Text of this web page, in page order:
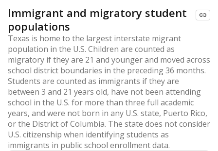
Immigrant and migratory student
populations
Texas is home to the largest interstate migrant
population in the U.S. Children are counted as
migratory if they are 21 and younger and moved across
school district boundaries in the preceding 36 months.
Students are counted as immigrants if they are
between 3 and 21 years old, have not been attending
school in the U.S. for more than three full academic
years, and were not born in any U.S. state, Puerto Rico,
or the District of Columbia. The state does not consider
U.S. citizenship when identifying students as
immigrants in public school enrollment data.